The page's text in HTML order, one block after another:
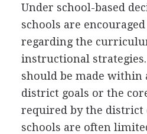
Under school-based
schools are
regarding the
instructional strategies.
should be made within
district goals or the
required by the district
schools are often